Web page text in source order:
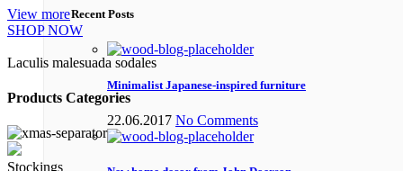
Recent Posts
Minimalist Japanese-inspired furniture
22.06.2017 No Comments
View more
SHOP NOW
Laculis malesuada sodales
Products Categories
Stockings